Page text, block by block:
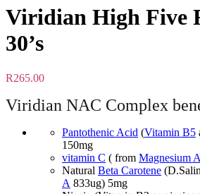
Viridian High Five
30’s
R265.00
Viridian NAC Complex
Pantothenic Acid (Vitamin B5
150mg
vitamin C ( from Magnesium
Natural Beta Carotene
A 833ug) 5mg